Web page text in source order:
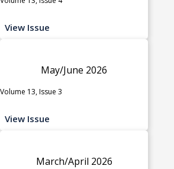
View Issue
May/June 2026
Volume 13, Issue 3
View Issue
March/April 2026